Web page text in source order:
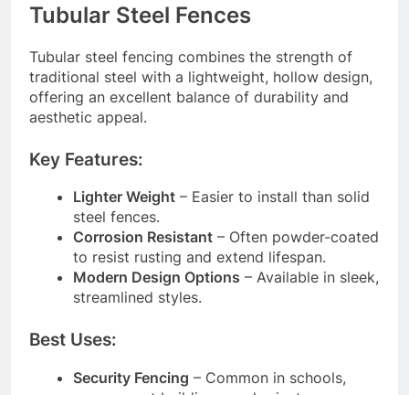
Tubular Steel Fences
Tubular steel fencing combines the strength of
traditional steel with a lightweight, hollow design,
offering an excellent balance of durability and
aesthetic appeal.
Key Features:
Lighter Weight – Easier to install than solid
steel fences.
Corrosion Resistant – Often powder-coated
to resist rusting and extend lifespan.
Modern Design Options – Available in sleek,
streamlined styles.
Best Uses:
Security Fencing – Common in schools,